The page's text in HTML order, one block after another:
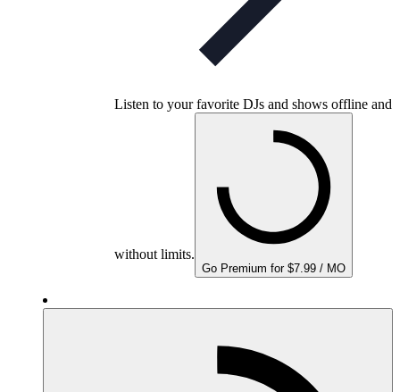
Listen to your favorite DJs and shows offline and
without limits.
Go Premium for $7.99 / MO